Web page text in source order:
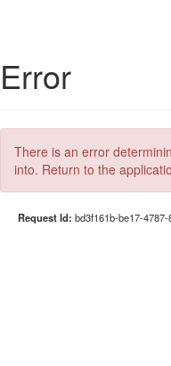
Error
There is an error
into. Return to the
Request Id: bd3f161b-be17-